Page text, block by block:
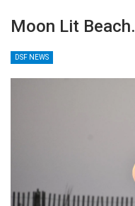
Moon Lit Beach.
DSF NEWS